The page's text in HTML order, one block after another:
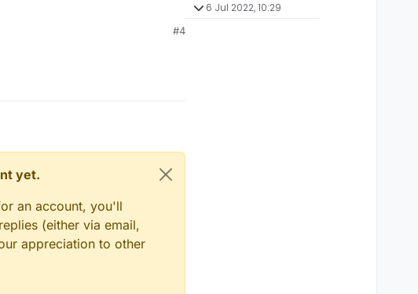
#4
yet.
an account, you'll
(either via email,
appreciation to other
6 Jul 2022, 10:29